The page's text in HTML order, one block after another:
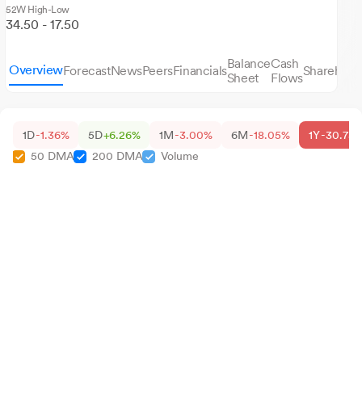
52W High-Low
34.50 - 17.50
OverviewForecastNewsPeersFinancialsBalance
Sheet
Cash
Flows
1D-1.36% 5D+6.26% 1M-3.00% 6M-18.05% 1Y-
50 DMA
200 DMA Volume